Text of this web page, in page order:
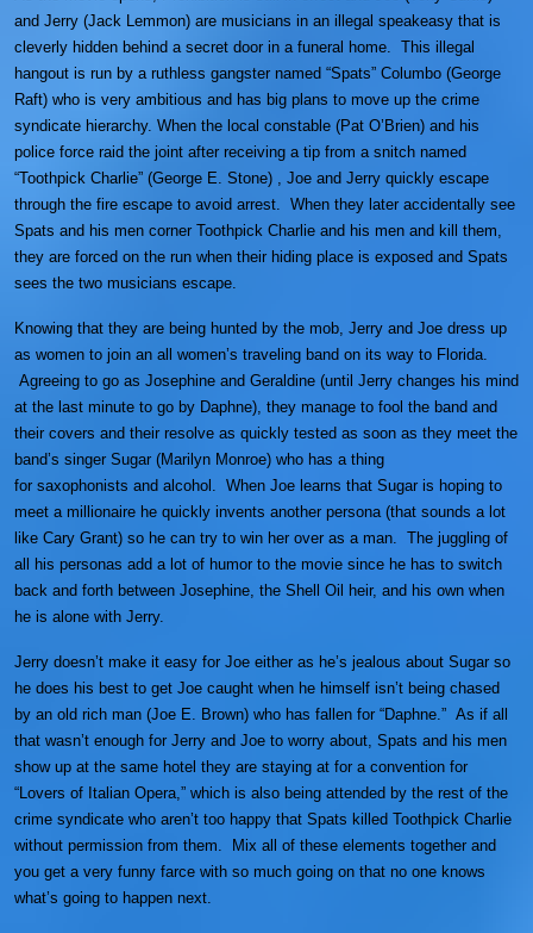
and Jerry (Jack Lemmon) are musicians in an illegal speakeasy that is
cleverly hidden behind a secret door in a funeral home. This illegal
hangout is run by a ruthless gangster named “Spats” Columbo (George
Raft) who is very ambitious and has big plans to move up the crime
syndicate hierarchy. When the local constable (Pat O’Brien) and his
police force raid the joint after receiving a tip from a snitch named
“Toothpick Charlie” (George E. Stone) , Joe and Jerry quickly escape
through the fire escape to avoid arrest. When they later accidentally see
Spats and his men corner Toothpick Charlie and his men and kill them,
they are forced on the run when their hiding place is exposed and Spats
sees the two musicians escape.
Knowing that they are being hunted by the mob, Jerry and Joe dress up
as women to join an all women’s traveling band on its way to Florida.
Agreeing to go as Josephine and Geraldine (until Jerry changes his mind
at the last minute to go by Daphne), they manage to fool the band and
their covers and their resolve as quickly tested as soon as they meet the
band’s singer Sugar (Marilyn Monroe) who has a thing
for saxophonists and alcohol. When Joe learns that Sugar is hoping to
meet a millionaire he quickly invents another persona (that sounds a lot
like Cary Grant) so he can try to win her over as a man. The juggling of
all his personas add a lot of humor to the movie since he has to switch
back and forth between Josephine, the Shell Oil heir, and his own when
he is alone with Jerry.
Jerry doesn’t make it easy for Joe either as he’s jealous about Sugar so
he does his best to get Joe caught when he himself isn’t being chased
by an old rich man (Joe E. Brown) who has fallen for “Daphne.” As if all
that wasn’t enough for Jerry and Joe to worry about, Spats and his men
show up at the same hotel they are staying at for a convention for
“Lovers of Italian Opera,” which is also being attended by the rest of the
crime syndicate who aren’t too happy that Spats killed Toothpick Charlie
without permission from them. Mix all of these elements together and
you get a very funny farce with so much going on that no one knows
what’s going to happen next.